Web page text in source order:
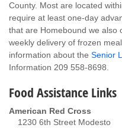
County. Most are located
require at least one-day
that are Homebound we also
weekly delivery of frozen
information about the Senior
Information 209 558-8698.
Food Assistance Links
American Red Cross
1230 6th Street Modesto